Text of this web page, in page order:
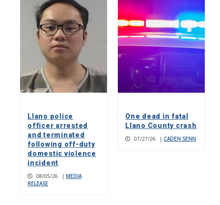
Llano police
officer arrested
and terminated
following off-duty
domestic violence
incident
08/05/26 | MEDIA
RELEASE
One dead in fatal
Llano County crash
07/27/26 | CADEN SENN